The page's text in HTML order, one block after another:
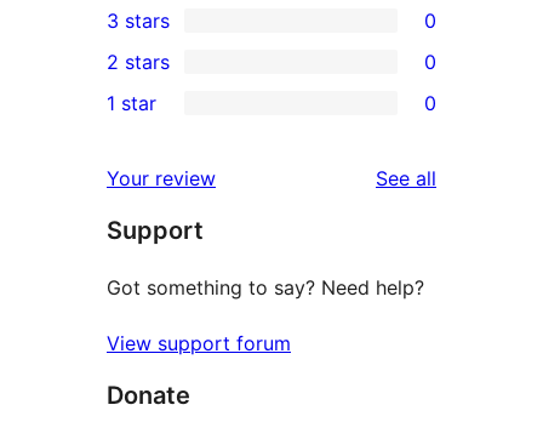
star
review
4-
star
reviews
0
3-
star
3 stars 0
2-
reviews
2 stars 0
star
reviews
1 star 0
Your review See all
Support
Got something to say? Need help?
View support forum
Donate